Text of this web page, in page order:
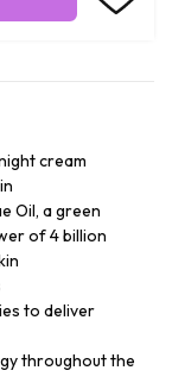
cream
Oil, a green
of 4 billion
to deliver
throughout the